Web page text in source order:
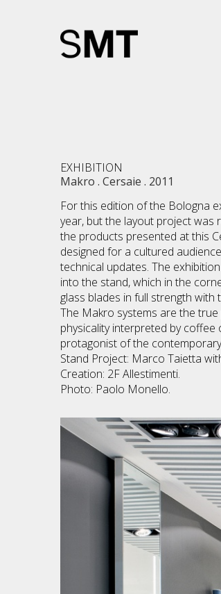
EXHIBITION
Makro . Cersaie . 2011
For this edition of the Bologna
year, but the layout project
the products presented at this
designed for a cultured
technical updates. The
into the stand, which in the
glass blades in full strength
The Makro systems are the
physicality interpreted by
protagonist of the
Stand Project: Marco Taietta
Creation: 2F Allestimenti.
Photo: Paolo Monello.